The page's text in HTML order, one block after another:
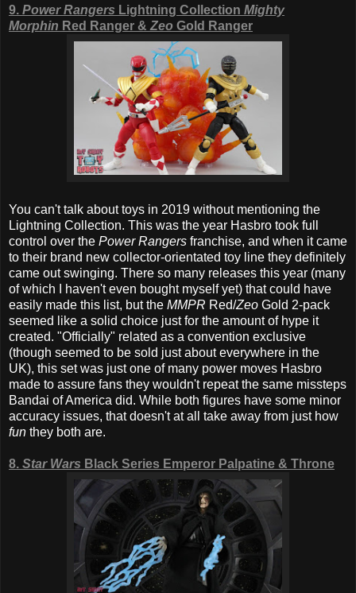
9. Power Rangers Lightning Collection Mighty
Morphin Red Ranger & Zeo Gold Ranger
You can't talk about toys in 2019 without mentioning the
Lightning Collection. This was the year Hasbro took full
control over the Power Rangers franchise, and when it came
to their brand new collector-orientated toy line they definitely
came out swinging. There so many releases this year (many
of which I haven't even bought myself yet) that could have
easily made this list, but the MMPR Red/Zeo Gold 2-pack
seemed like a solid choice just for the amount of hype it
created. "Officially" related as a convention exclusive
(though seemed to be sold just about everywhere in the
UK), this set was just one of many power moves Hasbro
made to assure fans they wouldn't repeat the same missteps
Bandai of America did. While both figures have some minor
accuracy issues, that doesn't at all take away from just how
fun they both are.
8. Star Wars Black Series Emperor Palpatine & Throne